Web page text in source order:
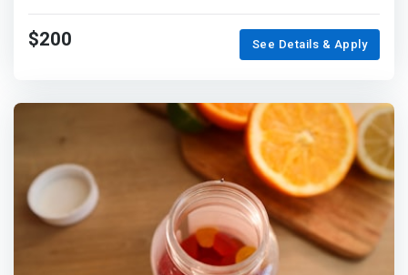
$200 See Details & Apply